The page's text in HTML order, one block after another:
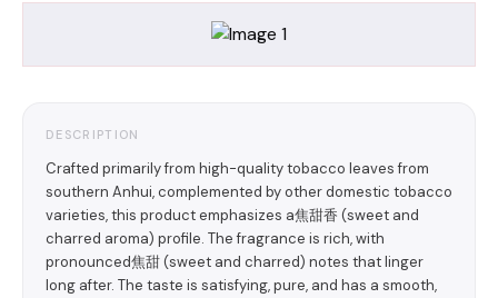
DESCRIPTION
Crafted primarily from high-quality tobacco leaves from
southern Anhui, complemented by other domestic tobacco
varieties, this product emphasizes a焦甜香 (sweet and
charred aroma) profile. The fragrance is rich, with
pronounced焦甜 (sweet and charred) notes that linger
long after. The taste is satisfying, pure, and has a smooth,